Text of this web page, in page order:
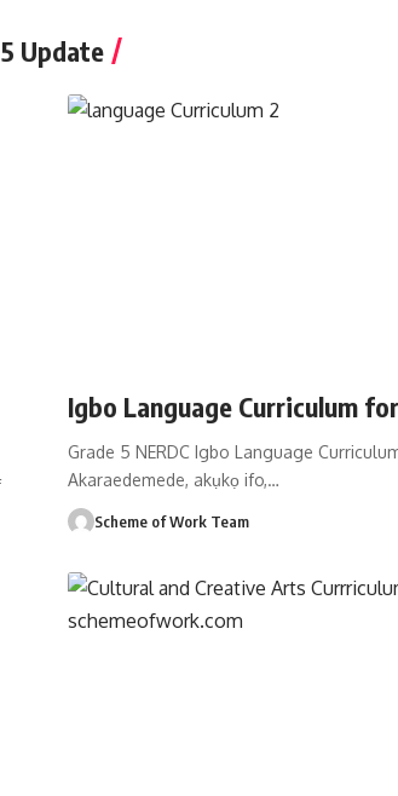
5 Update
Igbo Language Curriculum
Grade 5 NERDC Igbo Language
Akaraedemede, akụkọ ifo,…
Scheme of Work Team